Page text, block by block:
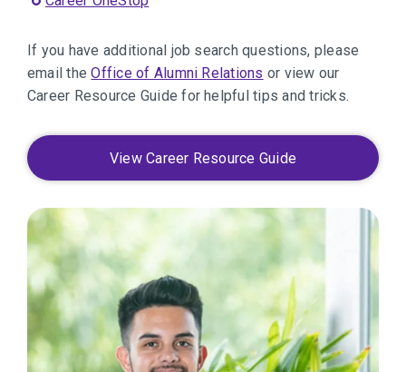
If you have additional job search questions, please
email theOffice of Alumni Relations or view our
Career Resource Guide for helpful tips and tricks.
View Career Resource Guide